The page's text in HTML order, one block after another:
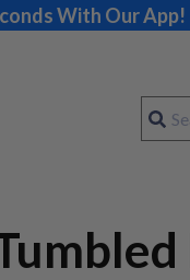
With Our App!